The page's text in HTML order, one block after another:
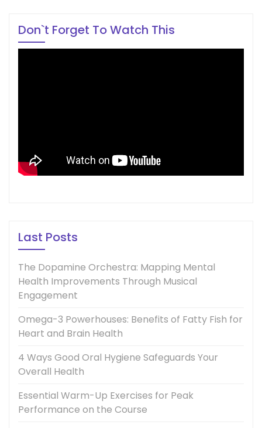
Don`t Forget To Watch This
Last Posts
The Dopamine Orchestra: Mapping Mental
Health Improvements Through Musical
Engagement
Omega-3 Powerhouses: Benefits of Fatty Fish for
Heart and Brain Health
4 Ways Good Oral Hygiene Safeguards Your
Overall Health
Essential Warm-Up Exercises for Peak
Performance on the Course